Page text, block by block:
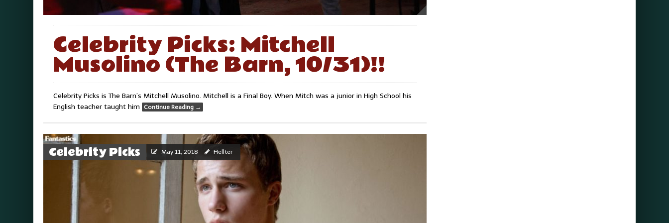
Celebrity Picks: Mitchell
Musolino (The Barn, 10/31)!!
Celebrity Picks is The Barn’s Mitchell Musolino. Mitchell is a Final Boy. When Mitch was a junior in High School his
English teacher taught him
Continue Reading →
Celebrity Picks May 11, 2018 Hellter